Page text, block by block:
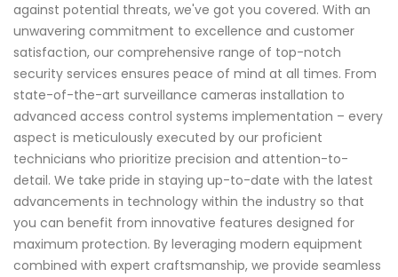
against potential threats, we've got you covered. With an
unwavering commitment to excellence and customer
satisfaction, our comprehensive range of top-notch
security services ensures peace of mind at all times. From
state-of-the-art surveillance cameras installation to
advanced access control systems implementation – every
aspect is meticulously executed by our proficient
technicians who prioritize precision and attention-to-
detail. We take pride in staying up-to-date with the latest
advancements in technology within the industry so that
you can benefit from innovative features designed for
maximum protection. By leveraging modern equipment
combined with expert craftsmanship, we provide seamless